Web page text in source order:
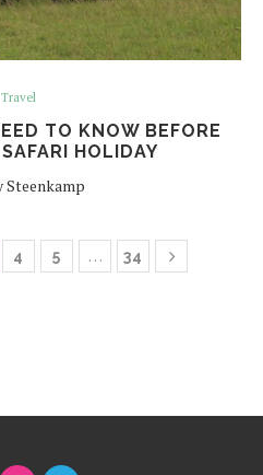
Travel
TO KNOW BEFORE
HOLIDAY
Steenkamp
4 5 … 34